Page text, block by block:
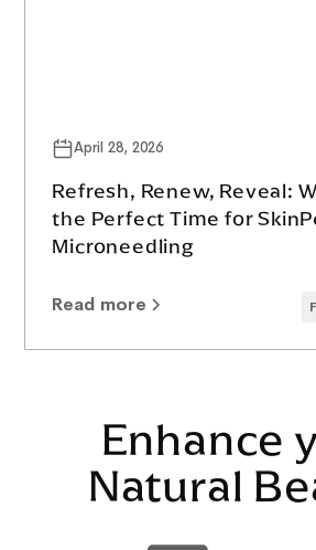
April 28, 2026
Refresh, Renew, Reveal:
the Perfect Time for
Microneedling
Read more
Enhance
Natural